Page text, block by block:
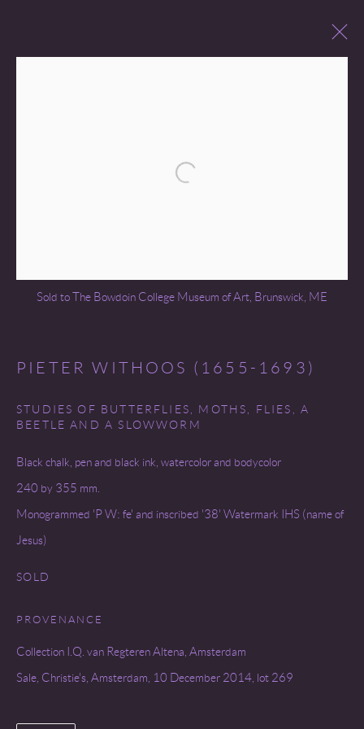
Open a larger version of the following
Sold to The Bowdoin College Museum of Art, Brunswick, ME
PIETER WITHOOS (1655-1693)
STUDIES OF BUTTERFLIES, MOTHS, FLIES, A
BEETLE AND A SLOWWORM
Black chalk, pen and black ink, watercolor and bodycolor
240 by 355 mm.
Monogrammed 'P W: fe' and inscribed '38' Watermark IHS (name of
Jesus)
SOLD
PROVENANCE
Collection I.Q. van Regteren Altena, Amsterdam
Sale, Christie's, Amsterdam, 10 December 2014, lot 269